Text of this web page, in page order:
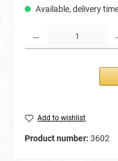
Available, delivery
Add to wishlist
Product number: 3602